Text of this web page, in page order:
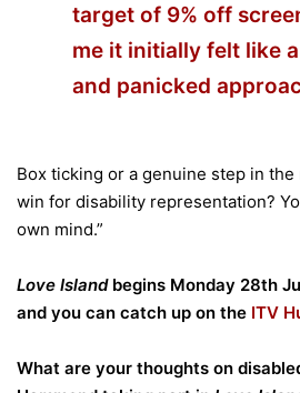
target of 9% off
me it initially felt like
and panicked
Box ticking or a genuine step in
win for disability representation?
own mind.”
Love Island begins Monday 28th
and you can catch up on the ITV
What are your thoughts on